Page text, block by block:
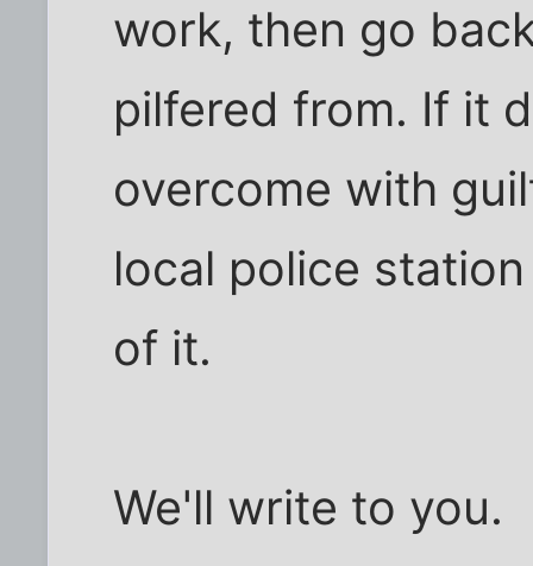
work, then go
pilfered from. If it
overcome with
local police
of it.
We'll write to you.